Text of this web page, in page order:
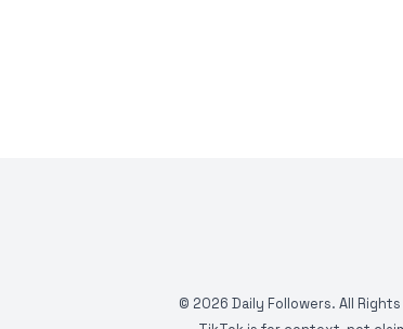
© 2026 Daily Followers. All